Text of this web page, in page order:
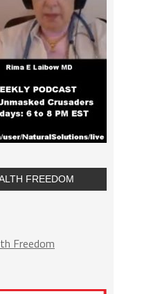
FREEDOM
Freedom